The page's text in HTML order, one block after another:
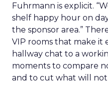
Fuhrmann is explicit.
shelf happy hour on
the sponsor area.”
VIP rooms that make it
hallway chat to a
moments to compare
and to cut what will not